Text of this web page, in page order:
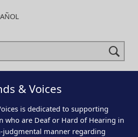
& Voices
is dedicated to supporting
who are Deaf or Hard of Hearing in
judgmental manner regarding